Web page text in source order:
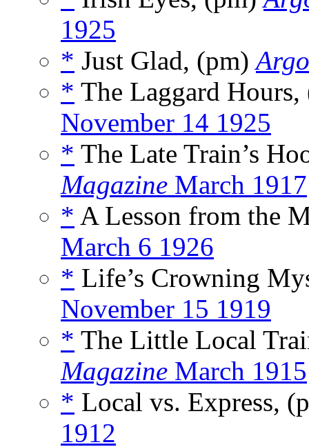
1925
* Just Glad, (pm)
* The Laggard
November 14 1925
* The Late Train’s
Magazine March 1917
* A Lesson from the
March 6 1926
* Life’s Crowning
November 15 1919
* The Little Local
Magazine March 1915
* Local vs. Express,
1912